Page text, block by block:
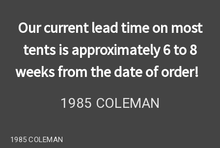
Our current lead time on most
tents is approximately 6 to 8
weeks from the date of order!
1985 COLEMAN
1985 COLEMAN